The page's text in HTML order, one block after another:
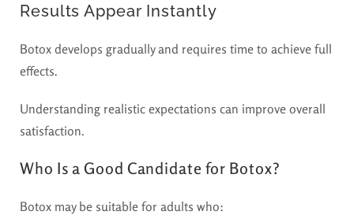
Results Appear Instantly
Botox develops gradually and requires time to achieve full
effects.
Understanding realistic expectations can improve overall
satisfaction.
Who Is a Good Candidate for Botox?
Botox may be suitable for adults who: